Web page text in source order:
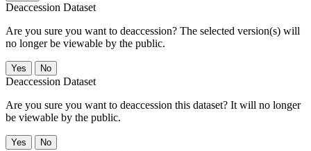
Deaccession Dataset
Are you sure you want to deaccession? The selected version(s) will
no longer be viewable by the public.
No
Deaccession Dataset
Are you sure you want to deaccession this dataset? It will no longer
be viewable by the public.
No